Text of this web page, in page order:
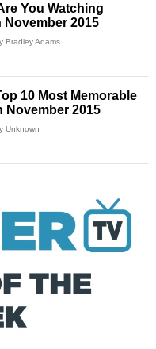
You Watching
November 2015
Bradley Adams
10 Most Memorable
November 2015
Unknown